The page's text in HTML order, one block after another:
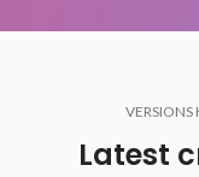
VERSIONS
Latest